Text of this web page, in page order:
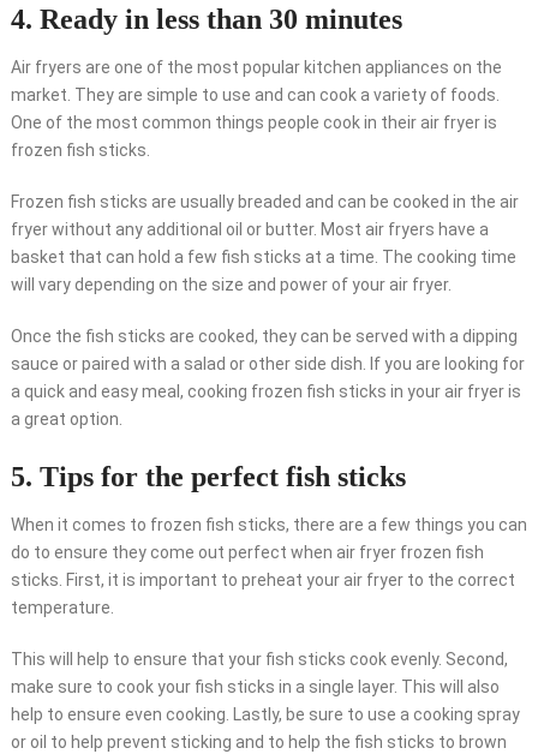
4. Ready in less than 30 minutes
Air fryers are one of the most popular kitchen appliances on the
market. They are simple to use and can cook a variety of foods.
One of the most common things people cook in their air fryer is
frozen fish sticks.
Frozen fish sticks are usually breaded and can be cooked in the air
fryer without any additional oil or butter. Most air fryers have a
basket that can hold a few fish sticks at a time. The cooking time
will vary depending on the size and power of your air fryer.
Once the fish sticks are cooked, they can be served with a dipping
sauce or paired with a salad or other side dish. If you are looking for
a quick and easy meal, cooking frozen fish sticks in your air fryer is
a great option.
5. Tips for the perfect fish sticks
When it comes to frozen fish sticks, there are a few things you can
do to ensure they come out perfect when air fryer frozen fish
sticks. First, it is important to preheat your air fryer to the correct
temperature.
This will help to ensure that your fish sticks cook evenly. Second,
make sure to cook your fish sticks in a single layer. This will also
help to ensure even cooking. Lastly, be sure to use a cooking spray
or oil to help prevent sticking and to help the fish sticks to brown